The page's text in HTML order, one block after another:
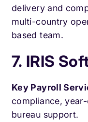
delivery and
multi-country
based team.
7. IRIS
Key Payroll
compliance,
bureau support.